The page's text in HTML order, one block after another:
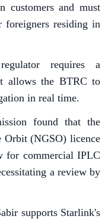
customers and must
foreigners residing in
requires a
allows the BTRC to
in real time.
found that the
Orbit (NGSO) licence
for commercial IPLC
a review by
supports Starlink's